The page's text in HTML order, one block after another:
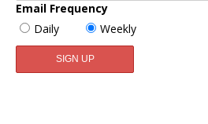
Email Frequency
Daily
Weekly